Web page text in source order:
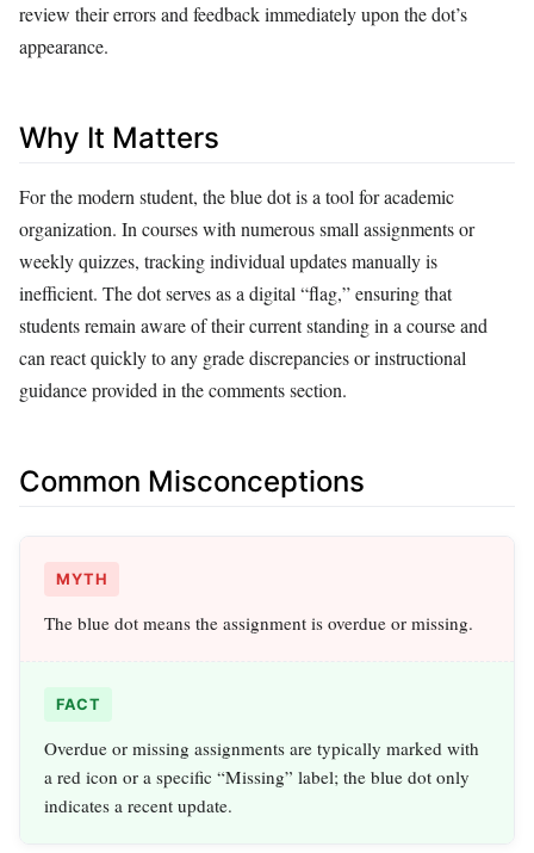
review their errors and feedback immediately upon the dot’s
appearance.
Why It Matters
For the modern student, the blue dot is a tool for academic
organization. In courses with numerous small assignments or
weekly quizzes, tracking individual updates manually is
inefficient. The dot serves as a digital “flag,” ensuring that
students remain aware of their current standing in a course and
can react quickly to any grade discrepancies or instructional
guidance provided in the comments section.
Common Misconceptions
MYTH
The blue dot means the assignment is overdue or missing.
FACT
Overdue or missing assignments are typically marked with
a red icon or a specific “Missing” label; the blue dot only
indicates a recent update.